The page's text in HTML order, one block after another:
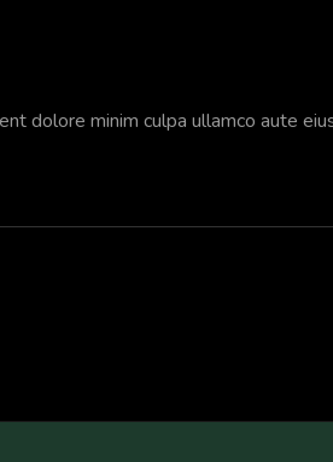
dolore minim culpa ullamco aute